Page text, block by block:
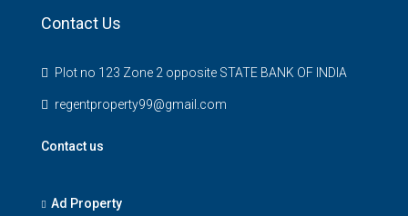
Contact Us
Plot no 123 Zone 2 opposite STATE BANK OF INDIA
regentproperty99@gmail.com
Contact us
Ad Property